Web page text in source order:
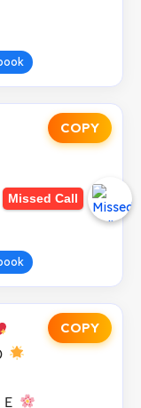
Missed Call
COPY
COPY